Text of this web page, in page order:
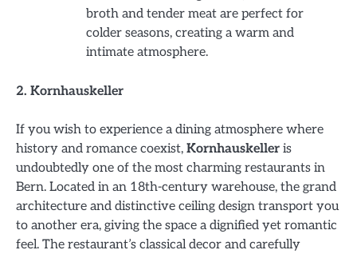
broth and tender meat are perfect for
colder seasons, creating a warm and
intimate atmosphere.
2. Kornhauskeller
If you wish to experience a dining atmosphere where
history and romance coexist, Kornhauskeller is
undoubtedly one of the most charming restaurants in
Bern. Located in an 18th-century warehouse, the grand
architecture and distinctive ceiling design transport you
to another era, giving the space a dignified yet romantic
feel. The restaurant’s classical decor and carefully